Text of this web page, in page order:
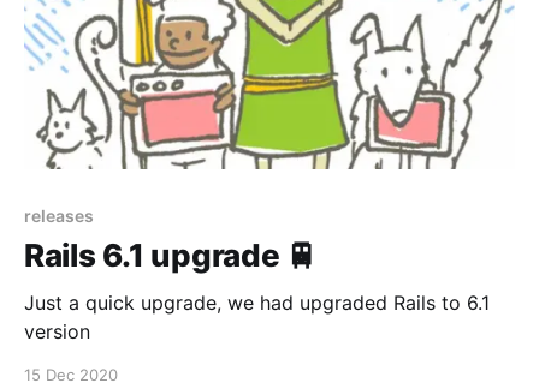
releases
Rails 6.1 upgrade 🚆
Just a quick upgrade, we had upgraded Rails to 6.1
version
15 Dec 2020